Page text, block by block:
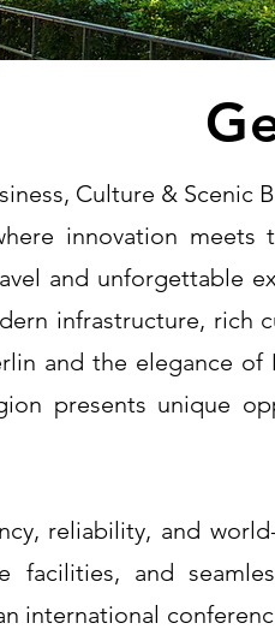
Culture & Scenic
innovation
and unforgettable
infrastructure, rich
and the elegance
presents unique
reliability, and
facilities, and
international